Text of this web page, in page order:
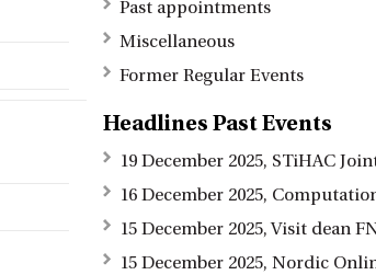
Past appointments
Miscellaneous
Former Regular Events
Headlines Past Events
19 December 2025, STiHAC
16 December 2025,
15 December 2025, Visit dean
15 December 2025, Nordic